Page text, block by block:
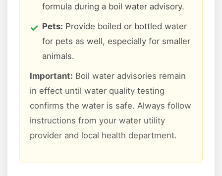
formula during a boil water advisory.
Pets: Provide boiled or bottled water
for pets as well, especially for smaller
animals.
Important: Boil water advisories remain
in effect until water quality testing
confirms the water is safe. Always follow
instructions from your water utility
provider and local health department.